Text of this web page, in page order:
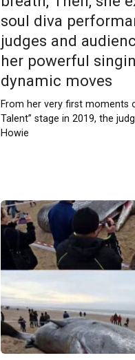
soul diva
judges and
her powerful
dynamic moves
From her very first moments
Talent” stage in 2019, the
Howie